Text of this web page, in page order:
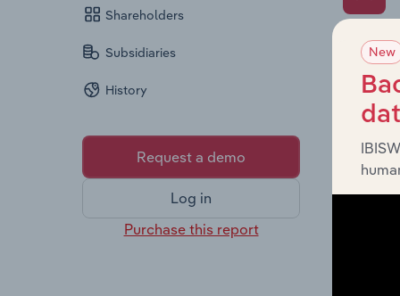
Shareholders
Subsidiaries
History
Request a demo
Log in
Purchase this report
The
It
New